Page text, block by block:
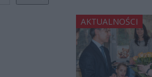
AKTUALNOŚCI